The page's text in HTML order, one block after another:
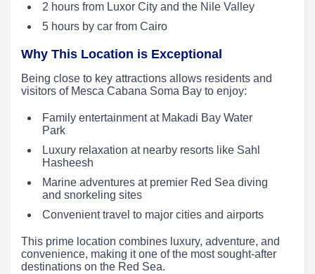
2 hours from Luxor City and the Nile Valley
5 hours by car from Cairo
Why This Location is Exceptional
Being close to key attractions allows residents and
visitors of Mesca Cabana Soma Bay to enjoy:
Family entertainment at Makadi Bay Water
Park
Luxury relaxation at nearby resorts like Sahl
Hasheesh
Marine adventures at premier Red Sea diving
and snorkeling sites
Convenient travel to major cities and airports
This prime location combines luxury, adventure, and
convenience, making it one of the most sought-after
destinations on the Red Sea.